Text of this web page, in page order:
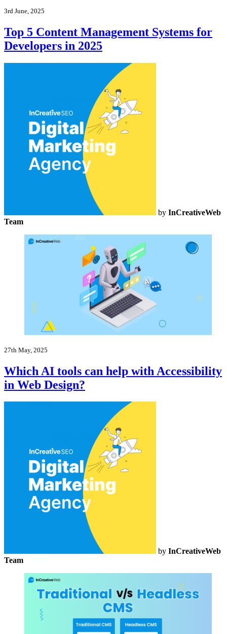
3rd June, 2025
Top 5 Content Management Systems for
Developers in 2025
by InCreativeWeb
Team
27th May, 2025
Which AI tools can help with Accessibility
in Web Design?
by InCreativeWeb
Team